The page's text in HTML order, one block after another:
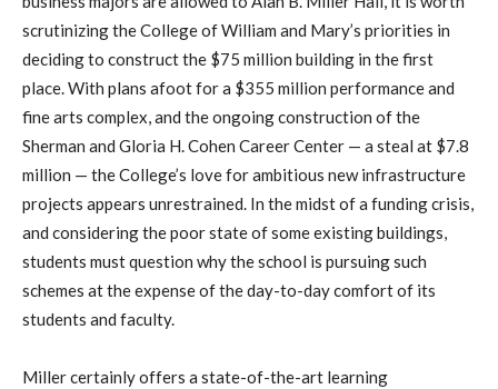
scrutinizing the College of William and Mary’s priorities in
deciding to construct the $75 million building in the first
place. With plans afoot for a $355 million performance and
fine arts complex, and the ongoing construction of the
Sherman and Gloria H. Cohen Career Center — a steal at $7.8
million — the College’s love for ambitious new infrastructure
projects appears unrestrained. In the midst of a funding crisis,
and considering the poor state of some existing buildings,
students must question why the school is pursuing such
schemes at the expense of the day-to-day comfort of its
students and faculty.
Miller certainly offers a state-of-the-art learning